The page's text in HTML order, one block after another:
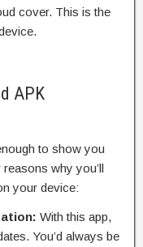
cover. This is the
APK
to show you
why you’ll
your device:
With this app,
You’d always be